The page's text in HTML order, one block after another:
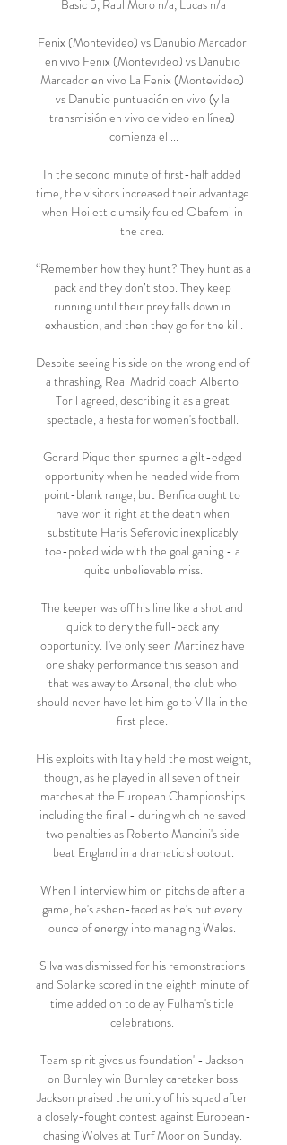
Basic 5, Raul Moro n/a, Lucas n/a
Fenix (Montevideo) vs Danubio Marcador
en vivo Fenix (Montevideo) vs Danubio
Marcador en vivo La Fenix (Montevideo)
vs Danubio puntuación en vivo (y la
transmisión en vivo de video en línea)
comienza el ...
In the second minute of first-half added
time, the visitors increased their advantage
when Hoilett clumsily fouled Obafemi in
the area.
“Remember how they hunt? They hunt as a
pack and they don’t stop. They keep
running until their prey falls down in
exhaustion, and then they go for the kill.
Despite seeing his side on the wrong end of
a thrashing, Real Madrid coach Alberto
Toril agreed, describing it as a great
spectacle, a fiesta for women's football.
Gerard Pique then spurned a gilt-edged
opportunity when he headed wide from
point-blank range, but Benfica ought to
have won it right at the death when
substitute Haris Seferovic inexplicably
toe-poked wide with the goal gaping - a
quite unbelievable miss.
The keeper was off his line like a shot and
quick to deny the full-back any
opportunity. I've only seen Martinez have
one shaky performance this season and
that was away to Arsenal, the club who
should never have let him go to Villa in the
first place.
His exploits with Italy held the most weight,
though, as he played in all seven of their
matches at the European Championships
including the final - during which he saved
two penalties as Roberto Mancini's side
beat England in a dramatic shootout.
When I interview him on pitchside after a
game, he's ashen-faced as he's put every
ounce of energy into managing Wales.
Silva was dismissed for his remonstrations
and Solanke scored in the eighth minute of
time added on to delay Fulham's title
celebrations.
Team spirit gives us foundation' - Jackson
on Burnley win Burnley caretaker boss
Jackson praised the unity of his squad after
a closely-fought contest against European-
chasing Wolves at Turf Moor on Sunday.